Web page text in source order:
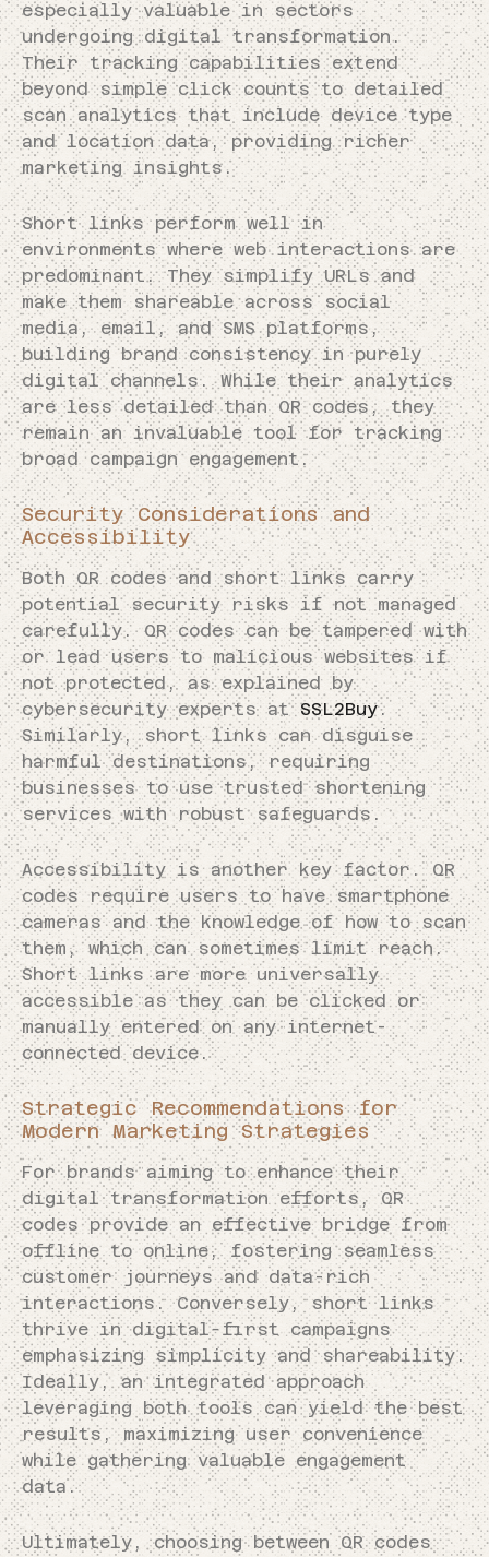
especially valuable in sectors
undergoing digital transformation.
Their tracking capabilities extend
beyond simple click counts to detailed
scan analytics that include device type
and location data, providing richer
marketing insights.
Short links perform well in
environments where web interactions are
predominant. They simplify URLs and
make them shareable across social
media, email, and SMS platforms,
building brand consistency in purely
digital channels. While their analytics
are less detailed than QR codes, they
remain an invaluable tool for tracking
broad campaign engagement.
Security Considerations and
Accessibility
Both QR codes and short links carry
potential security risks if not managed
carefully. QR codes can be tampered with
or lead users to malicious websites if
not protected, as explained by
cybersecurity experts atSSL2Buy.
Similarly, short links can disguise
harmful destinations, requiring
businesses to use trusted shortening
services with robust safeguards.
Accessibility is another key factor. QR
codes require users to have smartphone
cameras and the knowledge of how to scan
them, which can sometimes limit reach.
Short links are more universally
accessible as they can be clicked or
manually entered on any internet-
connected device.
Strategic Recommendations for
Modern Marketing Strategies
For brands aiming to enhance their
digital transformation efforts, QR
codes provide an effective bridge from
offline to online, fostering seamless
customer journeys and data-rich
interactions. Conversely, short links
thrive in digital-first campaigns
emphasizing simplicity and shareability.
Ideally, an integrated approach
leveraging both tools can yield the best
results, maximizing user convenience
while gathering valuable engagement
data.
Ultimately, choosing between QR codes